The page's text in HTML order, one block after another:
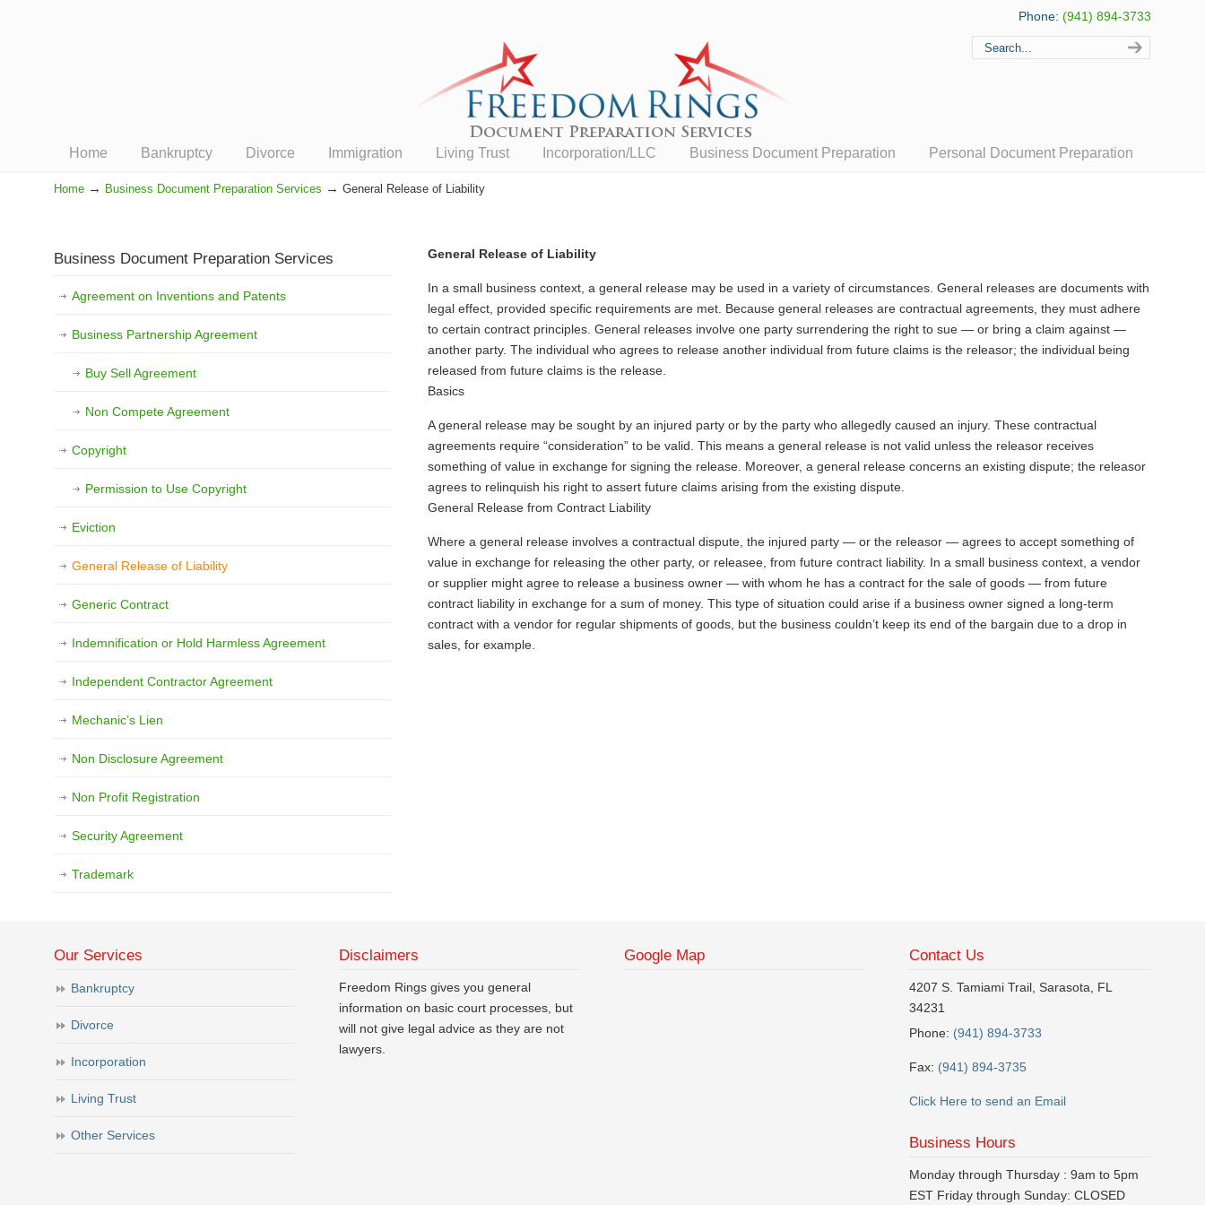
Phone: (941) 894-3733
Home Bankruptcy Divorce Immigration Living Trust Incorporation/LLC Business Document Preparation Personal Document Preparation
Home → Business Document Preparation Services →General Release of Liability
General Release of Liability
In a small business context, a general release may be used in a variety of circumstances. General releases are documents with
legal effect, provided specific requirements are met. Because general releases are contractual agreements, they must adhere
to certain contract principles. General releases involve one party surrendering the right to sue — or bring a claim against —
another party. The individual who agrees to release another individual from future claims is the releasor; the individual being
released from future claims is the release.
Basics
A general release may be sought by an injured party or by the party who allegedly caused an injury. These contractual
agreements require “consideration” to be valid. This means a general release is not valid unless the releasor receives
something of value in exchange for signing the release. Moreover, a general release concerns an existing dispute; the releasor
agrees to relinquish his right to assert future claims arising from the existing dispute.
General Release from Contract Liability
Where a general release involves a contractual dispute, the injured party — or the releasor — agrees to accept something of
value in exchange for releasing the other party, or releasee, from future contract liability. In a small business context, a vendor
or supplier might agree to release a business owner — with whom he has a contract for the sale of goods — from future
contract liability in exchange for a sum of money. This type of situation could arise if a business owner signed a long-term
contract with a vendor for regular shipments of goods, but the business couldn’t keep its end of the bargain due to a drop in
sales, for example.
Business Document Preparation Services
Agreement on Inventions and Patents
Business Partnership Agreement
Buy Sell Agreement
Non Compete Agreement
Copyright
Permission to Use Copyright
Eviction
General Release of Liability
Generic Contract
Indemnification or Hold Harmless Agreement
Independent Contractor Agreement
Mechanic’s Lien
Non Disclosure Agreement
Non Profit Registration
Security Agreement
Trademark
Our Services
Bankruptcy
Divorce
Incorporation
Living Trust
Other Services
Disclaimers
Freedom Rings gives you general
information on basic court processes, but
will not give legal advice as they are not
lawyers.
Google Map Contact Us
4207 S. Tamiami Trail, Sarasota, FL
34231
Phone: (941) 894-3733
Fax: (941) 894-3735
Click Here to send an Email
Business Hours
Monday through Thursday : 9am to 5pm
EST Friday through Sunday: CLOSED